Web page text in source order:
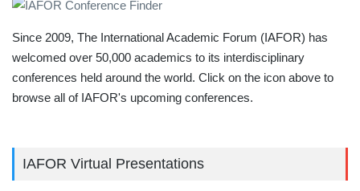
Since 2009, The International Academic Forum (IAFOR) has
welcomed over 50,000 academics to its interdisciplinary
conferences held around the world. Click on the icon above to
browse all of IAFOR's upcoming conferences.
IAFOR Virtual Presentations